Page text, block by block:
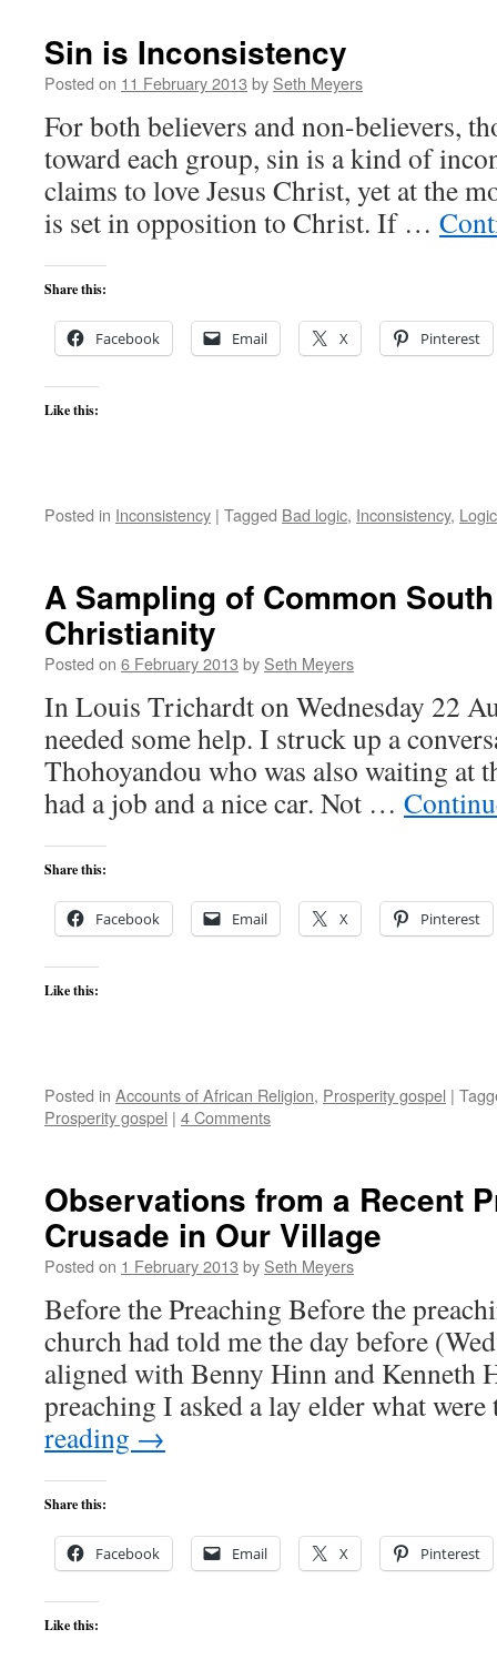
Sin is Inconsistency
Posted on 11 February 2013 by Seth Meyers
For both believers and non-believers,
toward each group, sin is a kind of
claims to love Jesus Christ, yet at the
is set in opposition to Christ. If …
Share this:
Facebook Email X Pinterest
Like this:
Posted in Inconsistency | Tagged Bad logic, Inconsistency, Logic
A Sampling of Common
Christianity
Posted on 6 February 2013 by Seth Meyers
In Louis Trichardt on Wednesday 22
needed some help. I struck up a
Thohoyandou who was also waiting at
had a job and a nice car. Not …
Share this:
Facebook Email X Pinterest
Like this:
Posted in Accounts of African Religion, Prosperity gospel |
Prosperity gospel | 4 Comments
Observations from a Recent
Crusade in Our Village
Posted on 1 February 2013 by Seth Meyers
Before the Preaching Before the
church had told me the day before
aligned with Benny Hinn and Kenneth
preaching I asked a lay elder what
reading →
Share this:
Facebook Email X Pinterest
Like this: